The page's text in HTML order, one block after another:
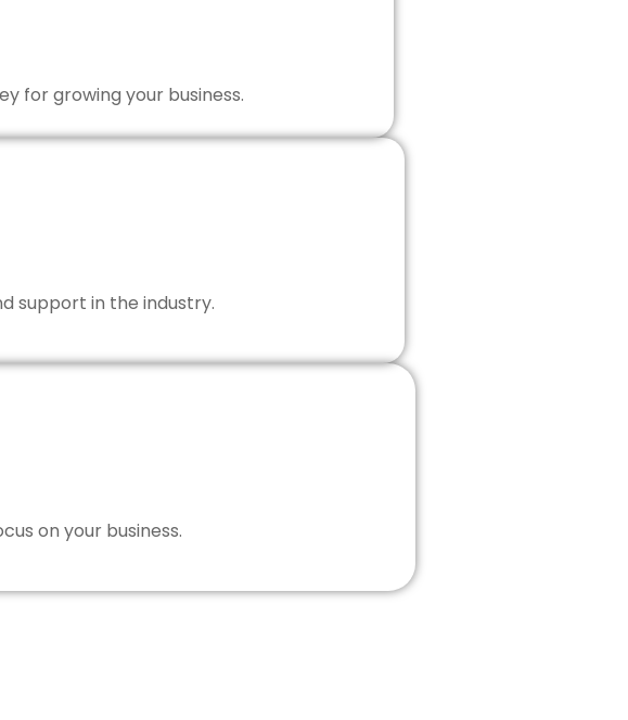
for growing your business.
support in the industry.
on your business.